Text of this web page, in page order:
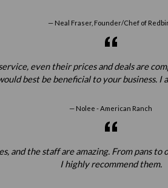
Neal Fraser, Founder/Chef of
even their prices and deals are
best be beneficial to your business.
Nolee - American Ranch
and the staff are amazing. From pans
I highly recommend them.